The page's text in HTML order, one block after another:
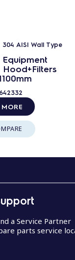
AISI Wall Type
Hood+Filters
642332
a Service Partner
parts service